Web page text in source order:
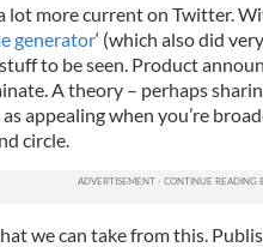
lot more current on Twitter.
generator‘ (which also did
to be seen. Product
A theory – perhaps
as appealing when you’re
circle.
we can take from this.